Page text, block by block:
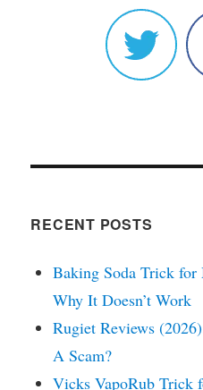
RECENT POSTS
Baking Soda Trick for
Why It Doesn’t Work
Rugiet Reviews
A Scam?
Vicks VapoRub Trick